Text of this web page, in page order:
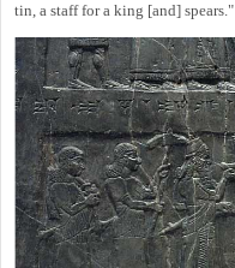
tin, a staff for a king [and] spears."